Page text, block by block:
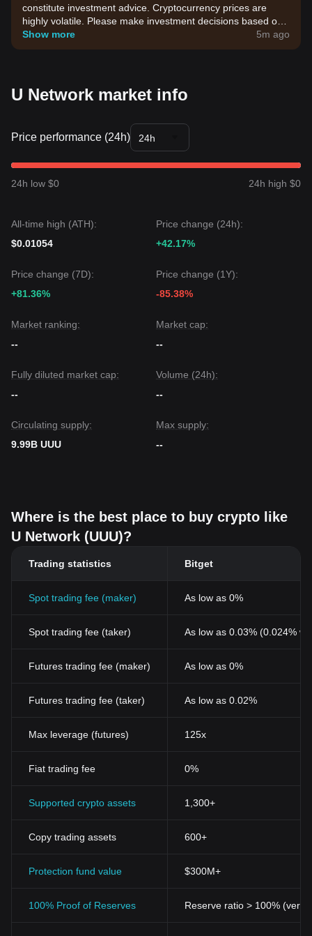
constitute investment advice. Cryptocurrency prices are
highly volatile. Please make investment decisions based on
your own risk tolerance.
Show more 5m ago
U Network market info
Price performance (24h) 24h
24h low $0 24h high $0
All-time high (ATH):
$0.01054
Price change (24h):
+42.17%
Price change (7D):
+81.36%
Price change (1Y):
-85.38%
Market ranking:
--
Market cap:
--
Fully diluted market cap:
--
Volume (24h):
--
Circulating supply:
9.99B UUU
Max supply:
--
Where is the best place to buy crypto like
U Network (UUU)?
Trading statistics Bitget
Spot trading fee (maker) As low as 0%
Spot trading fee (taker) As low as 0.03% (0.024%
Futures trading fee (maker) As low as 0%
Futures trading fee (taker) As low as 0.02%
Max leverage (futures) 125x
Fiat trading fee 0%
Supported crypto assets 1,300+
Copy trading assets 600+
Protection fund value $300M+
100% Proof of Reserves Reserve ratio > 100%